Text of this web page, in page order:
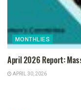
MONTHLIES
April 2026 Report:
APRIL 30, 2026